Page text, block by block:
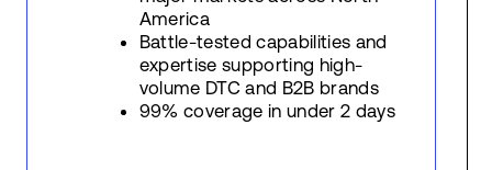
America
Battle-tested capabilities and
expertise supporting high-
volume DTC and B2B brands
99% coverage in under 2 days